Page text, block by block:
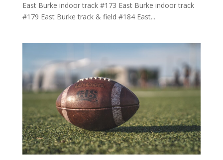
East Burke indoor track #173 East Burke indoor track
#179 East Burke track & field #184 East...